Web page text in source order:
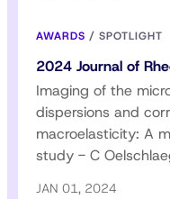
AWARDS / SPOTLIGHT
2024 Journal of
Imaging of the
dispersions and
macroelasticity: A
study - C
JAN 01, 2024